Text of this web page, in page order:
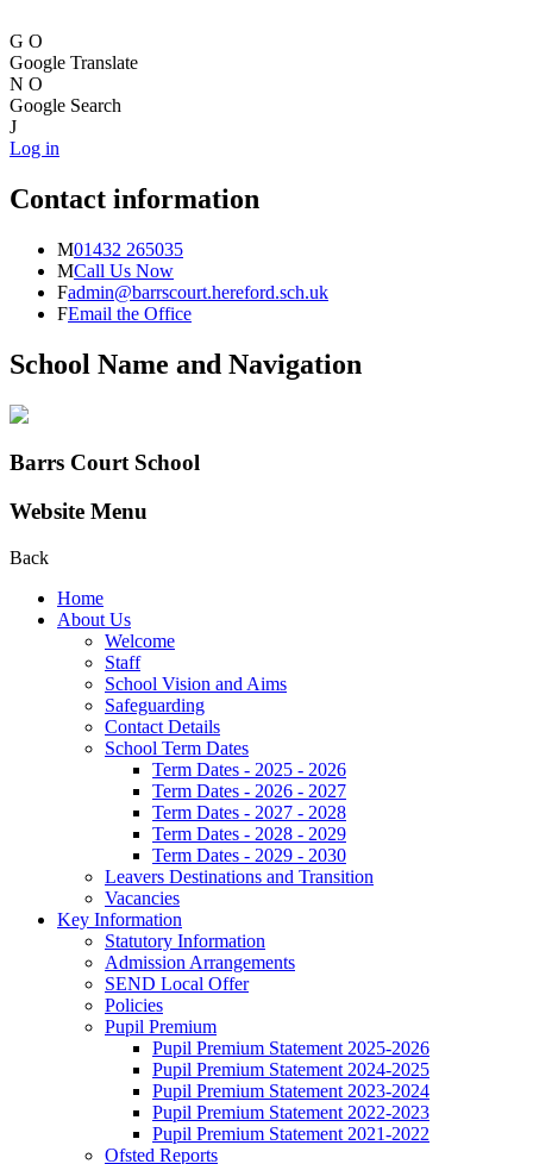
G O
Google Translate
N O
Google Search
J
Log in
Contact information
M01432 265035
MCall Us Now
Fadmin@barrscourt.hereford.sch.uk
FEmail the Office
School Name and Navigation
Barrs Court School
Website Menu
Back
Home
About Us
Welcome
Staff
School Vision and Aims
Safeguarding
Contact Details
School Term Dates
Term Dates - 2025 - 2026
Term Dates - 2026 - 2027
Term Dates - 2027 - 2028
Term Dates - 2028 - 2029
Term Dates - 2029 - 2030
Leavers Destinations and Transition
Vacancies
Key Information
Statutory Information
Admission Arrangements
SEND Local Offer
Policies
Pupil Premium
Pupil Premium Statement 2025-2026
Pupil Premium Statement 2024-2025
Pupil Premium Statement 2023-2024
Pupil Premium Statement 2022-2023
Pupil Premium Statement 2021-2022
Ofsted Reports